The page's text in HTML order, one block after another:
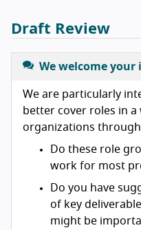
Draft Review
We welcome your
We are particularly
better cover roles in
organizations
Do these role
work for most
Do you have
of key
might be